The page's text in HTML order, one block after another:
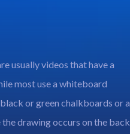
usually videos that have a
most use a whiteboard
or green chalkboards or a
drawing occurs on the back